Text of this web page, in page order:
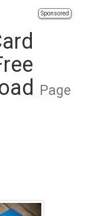
Sponsored
Page